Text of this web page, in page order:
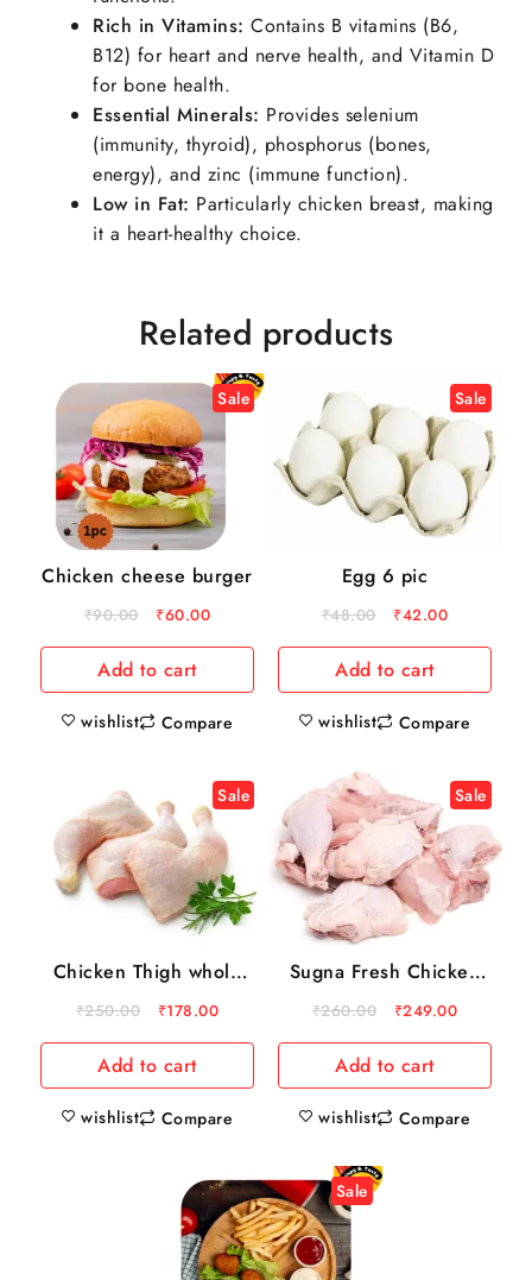
Rich in Vitamins: Contains B vitamins (B6,
B12) for heart and nerve health, and Vitamin D
for bone health.
Essential Minerals: Provides selenium
(immunity, thyroid), phosphorus (bones,
energy), and zinc (immune function).
Low in Fat: Particularly chicken breast, making
it a heart-healthy choice.
Related products
Sale
Chicken cheese burger
₹90.00 ₹60.00
Add to cart
wishlist Compare
Sale
Egg 6 pic
₹48.00 ₹42.00
Add to cart
wishlist Compare
Sale
Chicken Thigh whole
500 gm
₹250.00 ₹178.00
Add to cart
wishlist Compare
Sale
Sugna Fresh Chicken
Skin 1kg
₹260.00 ₹249.00
Add to cart
wishlist Compare
Sale